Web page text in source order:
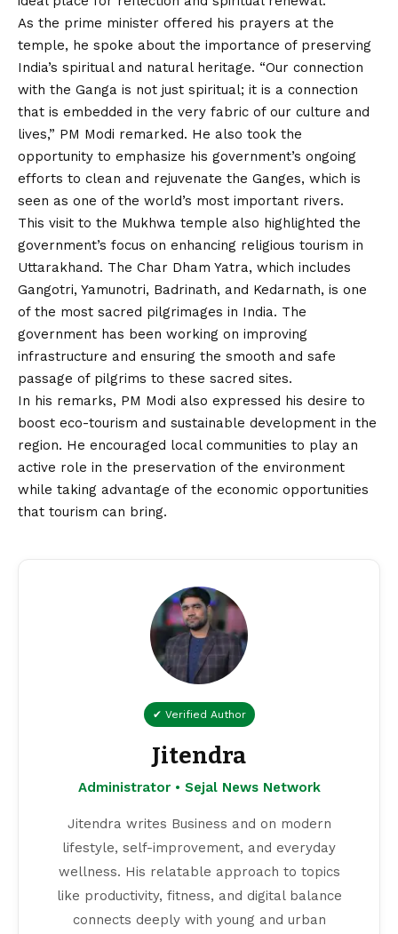
As the prime minister offered his prayers at the
temple, he spoke about the importance of preserving
India’s spiritual and natural heritage. “Our connection
with the Ganga is not just spiritual; it is a connection
that is embedded in the very fabric of our culture and
lives,” PM Modi remarked. He also took the
opportunity to emphasize his government’s ongoing
efforts to clean and rejuvenate the Ganges, which is
seen as one of the world’s most important rivers.
This visit to the Mukhwa temple also highlighted the
government’s focus on enhancing religious tourism in
Uttarakhand. The Char Dham Yatra, which includes
Gangotri, Yamunotri, Badrinath, and Kedarnath, is one
of the most sacred pilgrimages in India. The
government has been working on improving
infrastructure and ensuring the smooth and safe
passage of pilgrims to these sacred sites.
In his remarks, PM Modi also expressed his desire to
boost eco-tourism and sustainable development in the
region. He encouraged local communities to play an
active role in the preservation of the environment
while taking advantage of the economic opportunities
that tourism can bring.
✔ Verified Author
Jitendra
Administrator • Sejal News Network
Jitendra writes Business and on modern
lifestyle, self-improvement, and everyday
wellness. His relatable approach to topics
like productivity, fitness, and digital balance
connects deeply with young and urban